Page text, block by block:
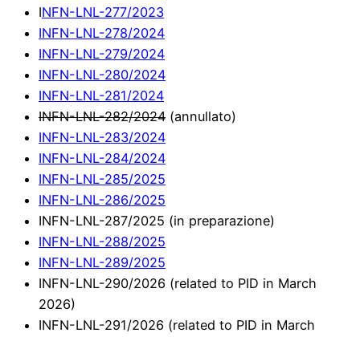
INFN-LNL-277/2023
INFN-LNL-278/2024
INFN-LNL-279/2024
INFN-LNL-280/2024
INFN-LNL-281/2024
INFN-LNL-282/2024 (annullato)
INFN-LNL-283/2024
INFN-LNL-284/2024
INFN-LNL-285/2025
INFN-LNL-286/2025
INFN-LNL-287/2025 (in preparazione)
INFN-LNL-288/2025
INFN-LNL-289/2025
INFN-LNL-290/2026 (related to PID in March
2026)
INFN-LNL-291/2026 (related to PID in March